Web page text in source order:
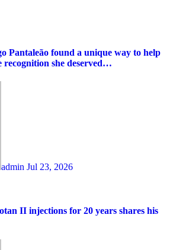
Pantaleão found a unique way to help
recognition she deserved…
admin Jul 23, 2026
II injections for 20 years shares his